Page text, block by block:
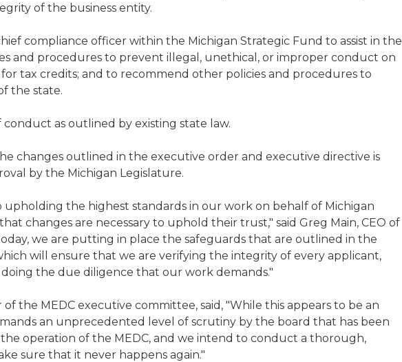
of the business entity.
compliance officer within the Michigan Strategic Fund to assist in the
and procedures to prevent illegal, unethical, or improper conduct on
tax credits; and to recommend other policies and procedures to
the state.
conduct as outlined by existing state law.
changes outlined in the executive order and executive directive is
by the Michigan Legislature.
the highest standards in our work on behalf of Michigan
changes are necessary to uphold their trust," said Greg Main, CEO of
we are putting in place the safeguards that are outlined in the
will ensure that we are verifying the integrity of every applicant,
doing the due diligence that our work demands."
the MEDC executive committee, said, "While this appears to be an
an unprecedented level of scrutiny by the board that has been
operation of the MEDC, and we intend to conduct a thorough,
sure that it never happens again."